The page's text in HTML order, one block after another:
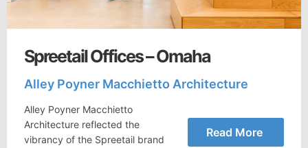
Spreetail Offices – Omaha
Alley Poyner Macchietto Architecture
Alley Poyner Macchietto
Architecture reflected the
vibrancy of the Spreetail brand
Read More